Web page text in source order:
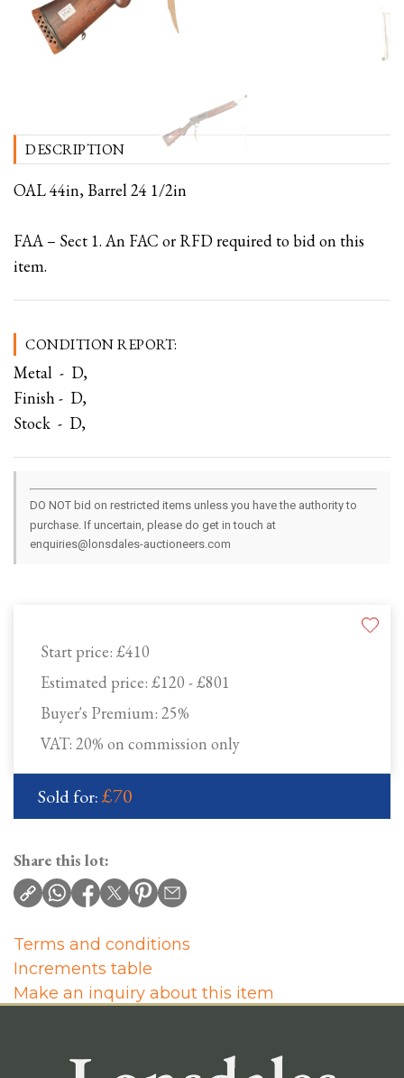
Start price: £410
Estimated price: £120 - £801
Buyer's Premium: 25%
VAT: 20% on commission only
Sold for:£70
DESCRIPTION
OAL 44in, Barrel 24 1/2in
FAA – Sect 1. An FAC or RFD required to bid on this
item.
CONDITION REPORT:
Metal - D,
Finish - D,
Stock - D,
DO NOT bid on restricted items unless you have the authority to
purchase. If uncertain, please do get in touch at
enquiries@lonsdales-auctioneers.com
Share this lot:
Terms and conditions
Increments table
Make an inquiry about this item